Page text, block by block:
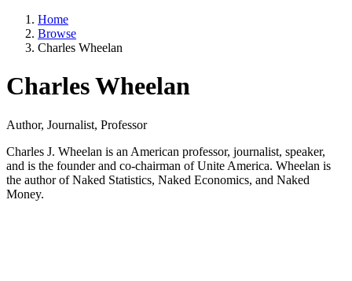
Home
Browse
Charles Wheelan
Charles Wheelan
Author, Journalist, Professor
Charles J. Wheelan is an American professor, journalist, speaker,
and is the founder and co-chairman of Unite America. Wheelan is
the author of Naked Statistics, Naked Economics, and Naked
Money.